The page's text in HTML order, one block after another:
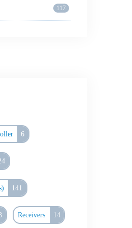
117
6
141
Receivers 14